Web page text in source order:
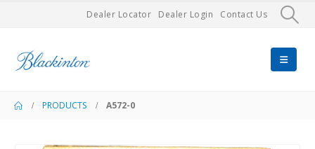
Dealer Locator Dealer Login Contact Us
PRODUCTS A572-0